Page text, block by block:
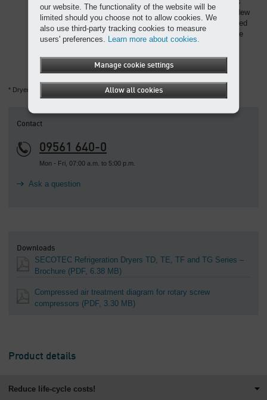
conventional storage media. Storage capacity for pressure dew
point stability therefore goes hand in hand with hugely reduced
space requirements. Optimised flow paths minimise pressure
losses and consequently help enhance SECOTEC dryer
efficiency.
* Dryers from this series contain the fluorinated greenhouse gas R-513A.
Contact
09561 640-0
Mon - Fri, 07:00 a.m. to 5:00 p.m.
Ask a question
Downloads
SECOTEC Refrigeration Dryers TD, TE, TF and TG Series –
Brochure (PDF, 6.38 MB)
Compressed air treatment diagram for rotary screw
compressors (PDF, 3.30 MB)
Product details
Reduce life-cycle costs!
our website. The functionality of the website will be
limited should you choose not to allow cookies. We
also use third-party tracking cookies to measure
users' preferences. Learn more about cookies.
Manage cookie settings
Allow all cookies